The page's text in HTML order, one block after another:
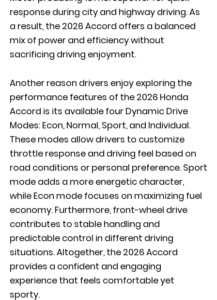
response during city and highway driving. As
a result, the 2026 Accord offers a balanced
mix of power and efficiency without
sacrificing driving enjoyment.
Another reason drivers enjoy exploring the
performance features of the 2026 Honda
Accord is its available four Dynamic Drive
Modes: Econ, Normal, Sport, and Individual.
These modes allow drivers to customize
throttle response and driving feel based on
road conditions or personal preference. Sport
mode adds a more energetic character,
while Econ mode focuses on maximizing fuel
economy. Furthermore, front-wheel drive
contributes to stable handling and
predictable control in different driving
situations. Altogether, the 2026 Accord
provides a confident and engaging
experience that feels comfortable yet
sporty.